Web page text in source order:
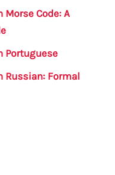
Morse Code: A
Portuguese
Russian: Formal